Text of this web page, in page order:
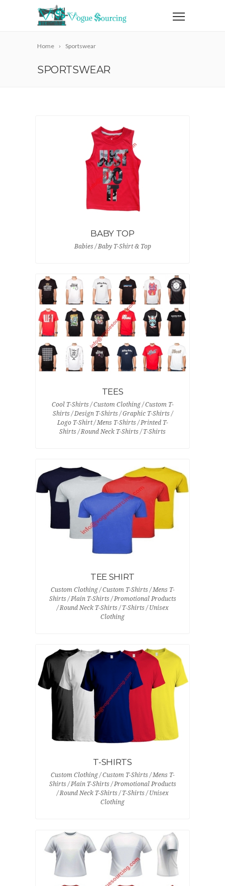
Home Sportswear
SPORTSWEAR
BABY TOP
Babies / Baby T-Shirt & Top
TEES
Cool T-Shirts / Custom Clothing / Custom T-
Shirts / Design T-Shirts / Graphic T-Shirts /
Logo T-Shirt / Mens T-Shirts / Printed T-
Shirts / Round Neck T-Shirts / T-Shirts
TEE SHIRT
Custom Clothing / Custom T-Shirts / Mens T-
Shirts / Plain T-Shirts / Promotional Products
/ Round Neck T-Shirts / T-Shirts / Unisex
Clothing
T-SHIRTS
Custom Clothing / Custom T-Shirts / Mens T-
Shirts / Plain T-Shirts / Promotional Products
/ Round Neck T-Shirts / T-Shirts / Unisex
Clothing